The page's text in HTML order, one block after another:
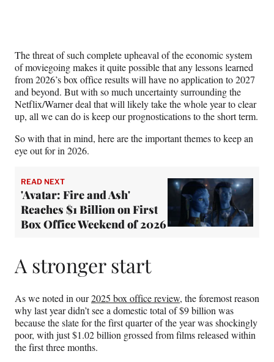
The threat of such complete upheaval of the economic system
of moviegoing makes it quite possible that any lessons learned
from 2026’s box office results will have no application to 2027
and beyond. But with so much uncertainty surrounding the
Netflix/Warner deal that will likely take the whole year to clear
up, all we can do is keep our prognostications to the short term.
So with that in mind, here are the important themes to keep an
eye out for in 2026.
READ NEXT
'Avatar: Fire and Ash'
Reaches $1 Billion on First
Box Office Weekend of 2026
A stronger start
As we noted in our2025 box office review, the foremost reason
why last year didn’t see a domestic total of $9 billion was
because the slate for the first quarter of the year was shockingly
poor, with just $1.02 billion grossed from films released within
the first three months.